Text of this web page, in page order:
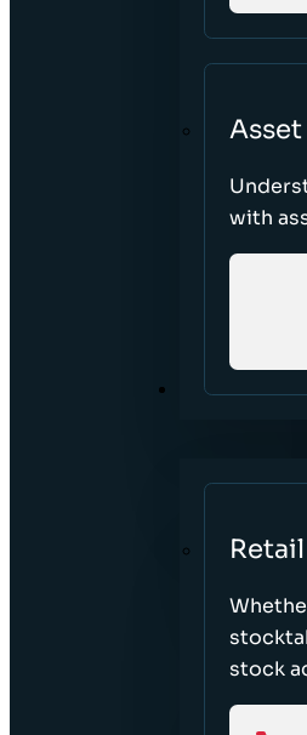
with
SECTORS
Retail
stock